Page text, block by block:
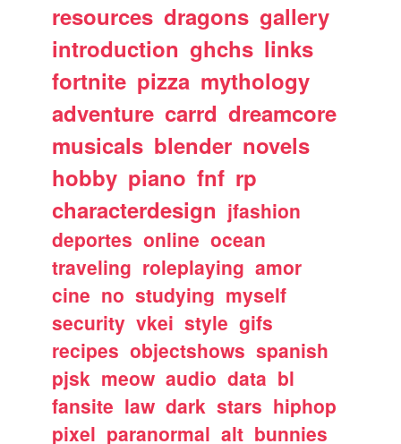
resources dragons gallery
introduction ghchs links
fortnite pizza mythology
adventure carrd dreamcore
musicals blender novels
hobby piano fnf rp
characterdesign jfashion
deportes online ocean
traveling roleplaying amor
cine no studying myself
security vkei style gifs
recipes objectshows spanish
pjsk meow audio data bl
fansite law dark stars hiphop
pixel paranormal alt bunnies